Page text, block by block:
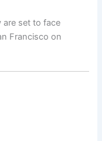
are set to face
Francisco on